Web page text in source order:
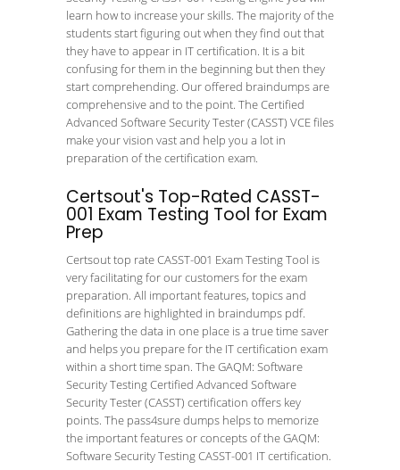
learn how to increase your skills. The majority of the
students start figuring out when they find out that
they have to appear in IT certification. It is a bit
confusing for them in the beginning but then they
start comprehending. Our offered braindumps are
comprehensive and to the point. The Certified
Advanced Software Security Tester (CASST) VCE files
make your vision vast and help you a lot in
preparation of the certification exam.
Certsout's Top-Rated CASST-
001 Exam Testing Tool for Exam
Prep
Certsout top rate CASST-001 Exam Testing Tool is
very facilitating for our customers for the exam
preparation. All important features, topics and
definitions are highlighted in braindumps pdf.
Gathering the data in one place is a true time saver
and helps you prepare for the IT certification exam
within a short time span. The GAQM: Software
Security Testing Certified Advanced Software
Security Tester (CASST) certification offers key
points. The pass4sure dumps helps to memorize
the important features or concepts of the GAQM:
Software Security Testing CASST-001 IT certification.